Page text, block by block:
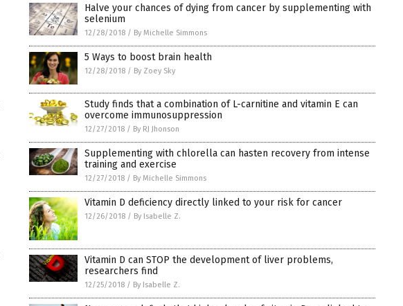
Halve your chances of dying from cancer by supplementing with
selenium
12/28/2018 / By Michelle Simmons
5 Ways to boost brain health
12/28/2018 / By Zoey Sky
Study finds that a combination of L-carnitine and vitamin E can
overcome immunosuppression
12/27/2018 / By RJ Jhonson
Supplementing with chlorella can hasten recovery from intense
training and exercise
12/27/2018 / By Michelle Simmons
Vitamin D deficiency directly linked to your risk for cancer
12/26/2018 / By Isabelle Z.
Vitamin D can STOP the development of liver problems,
researchers find
12/25/2018 / By Isabelle Z.